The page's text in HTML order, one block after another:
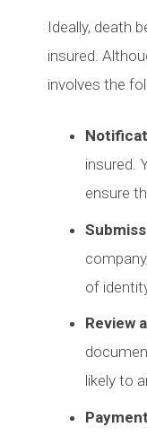
Ideally, death
insured.
involves the
insured.
ensure
of
Review
likely to